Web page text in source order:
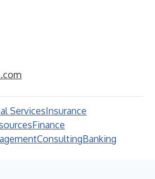
ServicesInsurance
Finance
ConsultingBanking